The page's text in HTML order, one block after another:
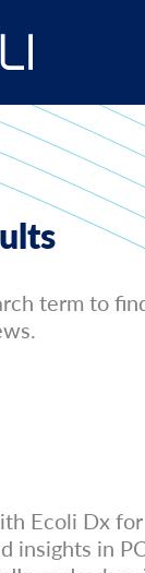
term to
Ecoli Dx
insights in